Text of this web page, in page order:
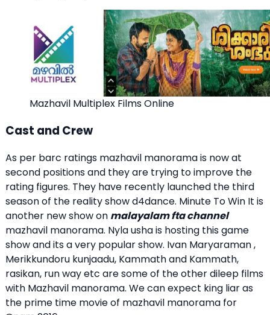
Mazhavil Multiplex Films Online
Cast and Crew
As per barc ratings mazhavil manorama is now at
second positions and they are trying to improve the
rating figures. They have recently launched the third
season of the reality show d4dance. Minute To Win It is
another new show on malayalam fta channel
mazhavil manorama. Nyla usha is hosting this game
show and its a very popular show. Ivan Maryaraman ,
Merikkundoru kunjaadu, Kammath and Kammath,
rasikan, run way etc are some of the other dileep films
with Mazhavil manorama. We can expect king liar as
the prime time movie of mazhavil manorama for